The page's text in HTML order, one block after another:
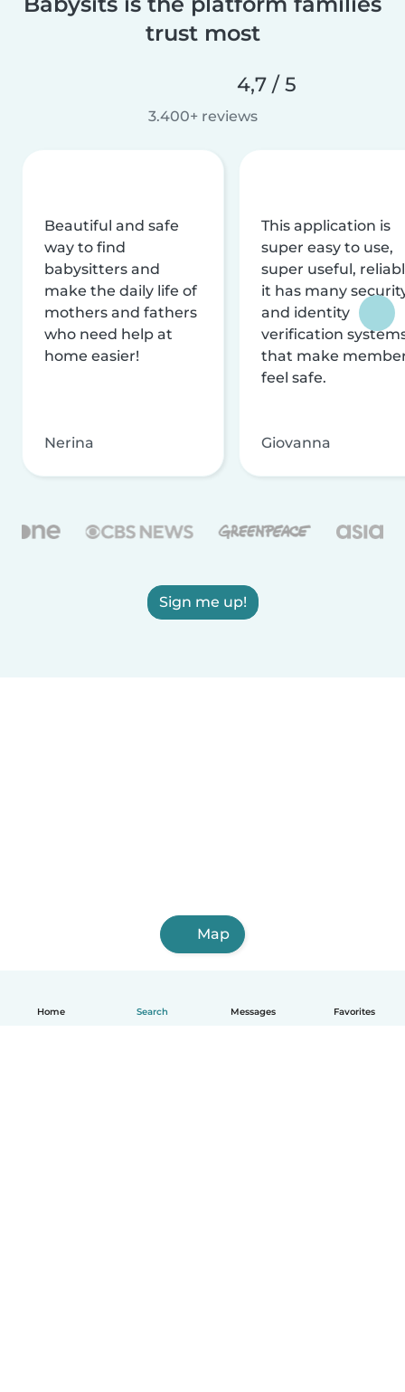
Home Search Messages Favorites
trust most
4,7 / 5
3.400+ reviews
Beautiful and safe
way to find
babysitters and
make the daily life of
mothers and fathers
who need help at
home easier!
Nerina
This application is
super easy to use,
super useful,
it has many
and identity
verification
that make
feel safe.
Giovanna
Sign me up!
Map